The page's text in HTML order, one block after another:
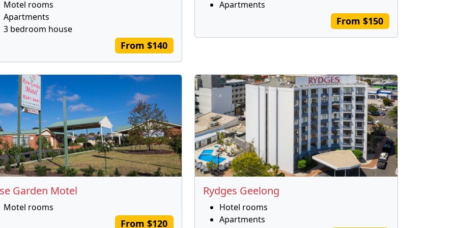
Motel rooms
Apartments
3 bedroom house
From $140
Apartments
From $150
Garden Motel
Motel rooms
From $120
Rydges Geelong
Hotel rooms
Apartments